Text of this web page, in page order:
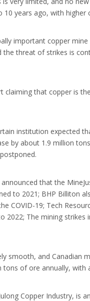
years ago, with
important copper
threat of strikes is
claiming that copper is
institution expected
by about 1.9 million
that the
to 2021; BHP Billiton
COVID-19; Tech
The mining
smooth, and
of ore annually,
Copper Industry,